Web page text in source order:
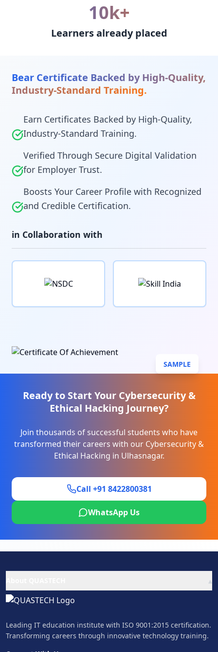
10k+
Learners already placed
Bear Certificate Backed by High-Quality,
Industry-Standard Training.
Earn Certificates Backed by High-Quality,
Industry-Standard Training.
Verified Through Secure Digital Validation
for Employer Trust.
Boosts Your Career Profile with Recognized
and Credible Certification.
in Collaboration with
SAMPLE
Ready to Start Your Cybersecurity &
Ethical Hacking Journey?
Join thousands of successful students who have
transformed their careers with our Cybersecurity &
Ethical Hacking in Ulhasnagar.
Call +91 8422800381
WhatsApp Us
▴
Leading IT education institute with ISO 9001:2015 certification.
Transforming careers through innovative technology training.